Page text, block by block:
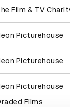
Film & TV
Picturehouse
Picturehouse
Picturehouse
Films